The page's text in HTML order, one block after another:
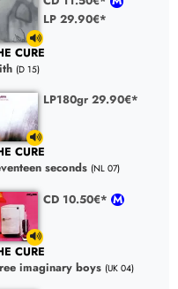
LP 29.90€*
CURE
(D 15)
LP180gr 29.90€*
CURE
seconds (NL 07)
CD 10.50€*
CURE
imaginary boys (UK 04)